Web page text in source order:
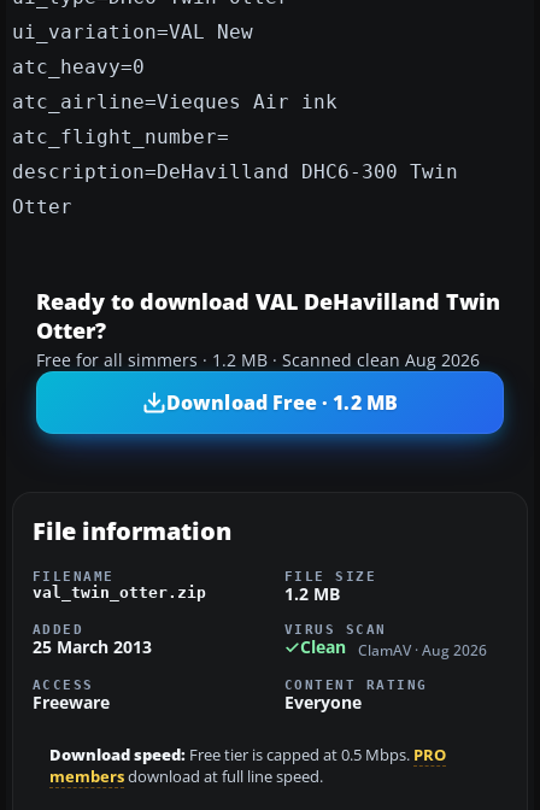
ui_variation=VAL New
atc_heavy=0
atc_airline=Vieques Air ink
atc_flight_number=
description=DeHavilland DHC6-300 Twin
Otter
Ready to download VAL DeHavilland Twin
Otter?
Free for all simmers · 1.2 MB · Scanned clean Aug 2026
Download Free · 1.2 MB
File information
FILENAME
val_twin_otter.zip
FILE SIZE
1.2 MB
ADDED
25 March 2013
VIRUS SCAN
Clean ClamAV · Aug 2026
ACCESS
Freeware
CONTENT RATING
Everyone
Download speed: Free tier is capped at 0.5 Mbps. PRO
membersdownload at full line speed.